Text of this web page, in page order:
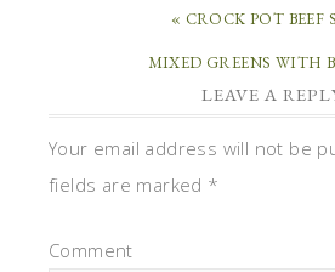
« CROCK POT BEEF
MIXED GREENS WITH
LEAVE A
Your email address will not be
fields are marked *
Comment